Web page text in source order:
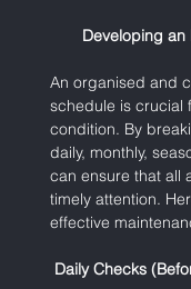
Developing
An organised and
schedule is crucial
condition. By
daily, monthly,
can ensure that all
timely attention.
effective
Daily Checks